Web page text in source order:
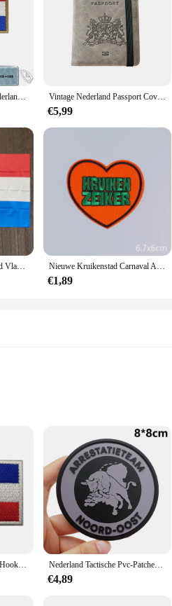
1Pc Nederlandse Vlag Nederland Patches Armband Geborduurd Patch Klittenband Ijzer Op Borduurwerk Badge Militaire Streep Vintage Nederland Passport Covers Houder Multifunctionele Nederland ID Bankkaart PU lederen portemonnee hoes Reisaccessoires
€5,99
Xvggdg Nieuwe Nederland Vlag 3ft X 5ft Opknoping Nederland Vlag Polyester Standaard Vlag Banner Nieuwe Kruikenstad Carnaval Applique Ijzeren Patches Voor Kleding Nederland Carnaval Festival Embleem Borduurwerk Patch Op Kleding
€1,89
are not just about style; they are
you comfortable after a day at the
and style are perfect for casual
for a variety of body types. The
Nld De Nederlandse Vlag Hook Loop Ir Patches Holland Nationaal Embleem Nederlandse Amsterdam Stadssticker Nederland Tactische Pvc-Patches Met Haak-En Lusrug Voor Rugzakken Kleding Militaire Accessoires
€4,89